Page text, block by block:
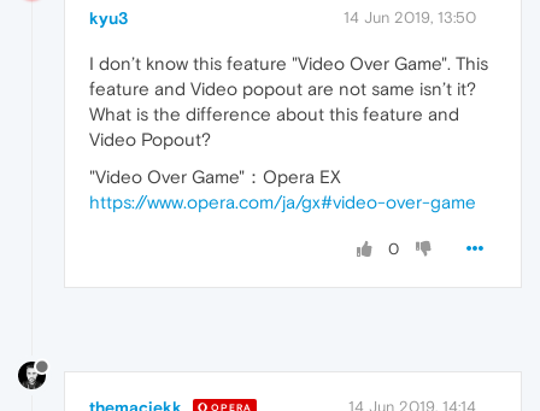
kyu3 14 Jun 2019, 13:50
I don’t know this feature "Video Over Game". This
feature and Video popout are not same isn’t it?
What is the difference about this feature and
Video Popout?
"Video Over Game"：Opera EX
https://www.opera.com/ja/gx#video-over-game
0
themaciekk OPERA 14 Jun 2019, 14:14